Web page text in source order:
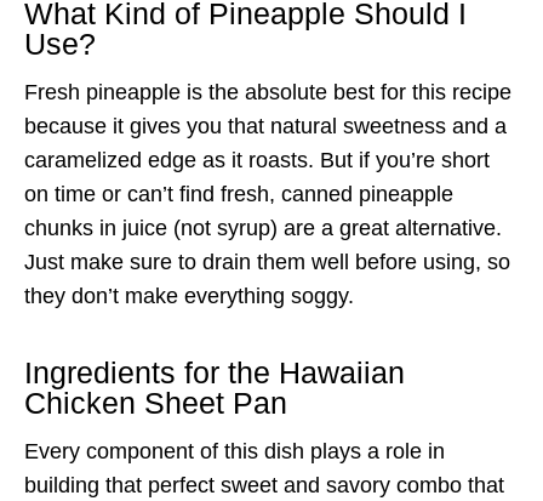
What Kind of Pineapple Should I
Use?
Fresh pineapple is the absolute best for this recipe
because it gives you that natural sweetness and a
caramelized edge as it roasts. But if you’re short
on time or can’t find fresh, canned pineapple
chunks in juice (not syrup) are a great alternative.
Just make sure to drain them well before using, so
they don’t make everything soggy.
Ingredients for the Hawaiian
Chicken Sheet Pan
Every component of this dish plays a role in
building that perfect sweet and savory combo that